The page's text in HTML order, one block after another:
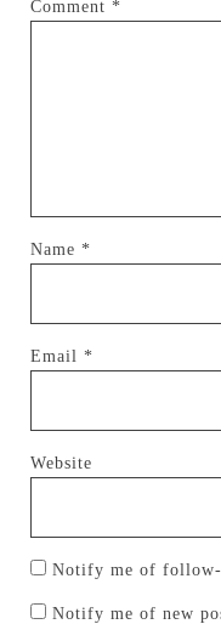
Comment *
Name *
Email *
Website
Notify me of follow-
Notify me of new